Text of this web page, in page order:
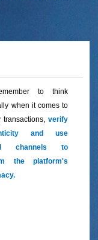
to think
when it comes to
transactions,verify
and use
channels to
the platform's